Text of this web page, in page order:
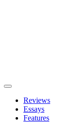
Reviews
Essays
Features